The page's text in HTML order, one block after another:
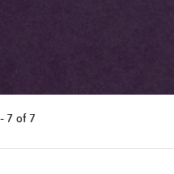
7 of 7